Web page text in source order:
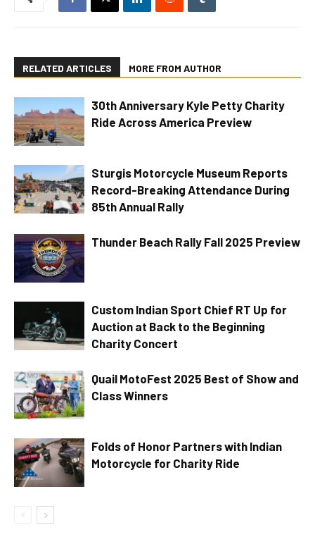
RELATED ARTICLES MORE FROM AUTHOR
30th Anniversary Kyle Petty Charity
Ride Across America Preview
Sturgis Motorcycle Museum Reports
Record-Breaking Attendance During
85th Annual Rally
Thunder Beach Rally Fall 2025 Preview
Custom Indian Sport Chief RT Up for
Auction at Back to the Beginning
Charity Concert
Quail MotoFest 2025 Best of Show and
Class Winners
Folds of Honor Partners with Indian
Motorcycle for Charity Ride